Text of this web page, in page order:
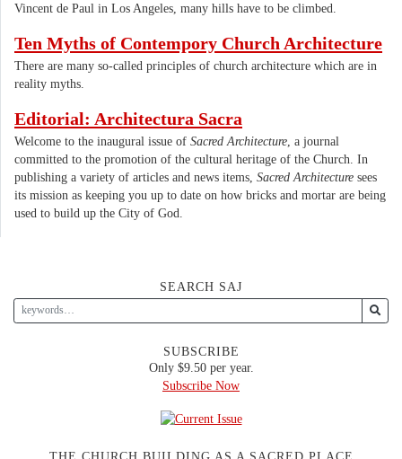
Vincent de Paul in Los Angeles, many hills have to be climbed.
Ten Myths of Contempory Church Architecture
There are many so-called principles of church architecture which are in
reality myths.
Editorial: Architectura Sacra
Welcome to the inaugural issue of Sacred Architecture , a journal
committed to the promotion of the cultural heritage of the Church. In
publishing a variety of articles and news items, Sacred Architecture sees
its mission as keeping you up to date on how bricks and mortar are being
used to build up the City of God.
SEARCH SAJ
SUBSCRIBE
Only $9.50 per year.
Subscribe Now